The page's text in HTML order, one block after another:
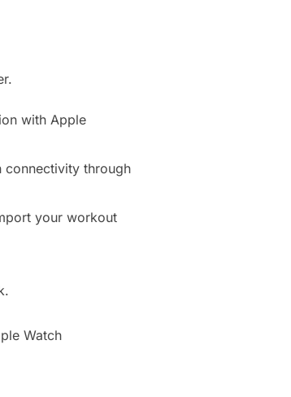
with Apple
connectivity through
your workout
Watch